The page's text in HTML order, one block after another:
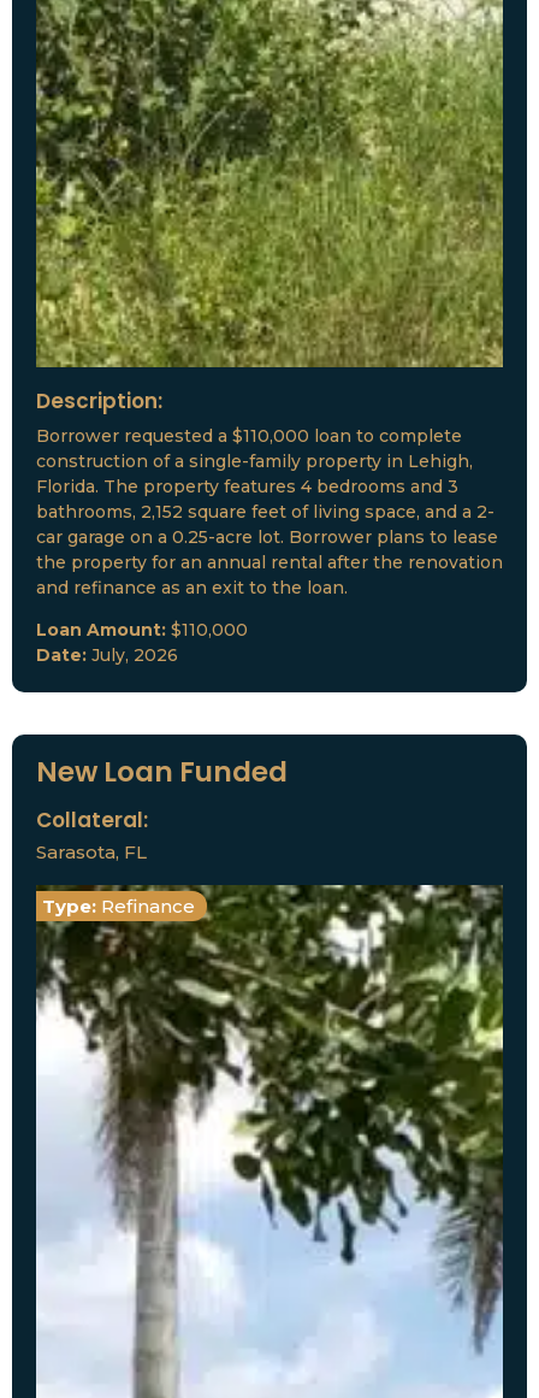
Description:
Borrower requested a $110,000 loan to complete
construction of a single-family property in Lehigh,
Florida. The property features 4 bedrooms and 3
bathrooms, 2,152 square feet of living space, and a 2-
car garage on a 0.25-acre lot. Borrower plans to lease
the property for an annual rental after the renovation
and refinance as an exit to the loan.
Loan Amount: $110,000
Date: July, 2026
New Loan Funded
Collateral:
Sarasota, FL
Type: Refinance